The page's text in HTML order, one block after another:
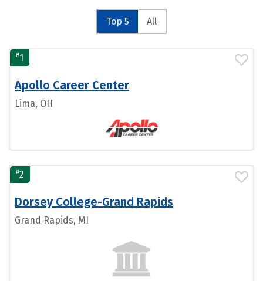
Top 5 All
#1
Apollo Career Center
Lima, OH
#2
Dorsey College-Grand Rapids
Grand Rapids, MI